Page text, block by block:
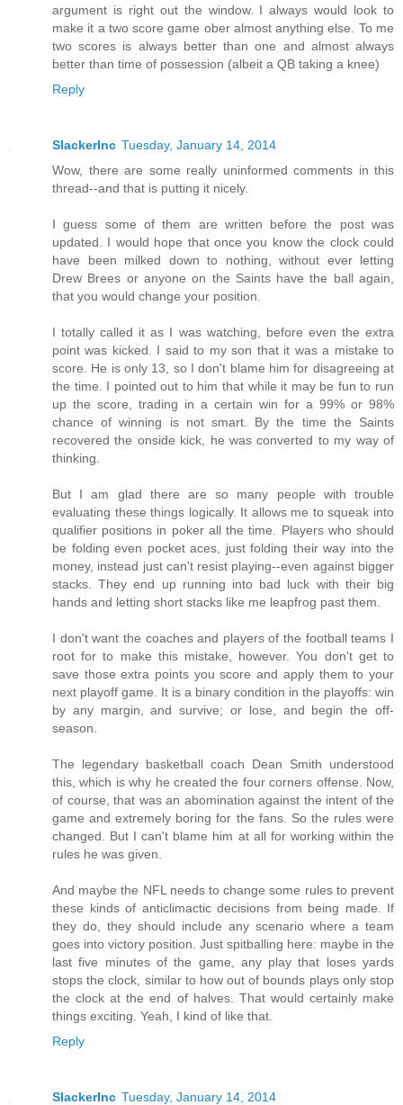
argument is right out the window. I always would look to
make it a two score game ober almost anything else. To me
two scores is always better than one and almost always
better than time of possession (albeit a QB taking a knee)
Reply
SlackerInc Tuesday, January 14, 2014
Wow, there are some really uninformed comments in this
thread--and that is putting it nicely.
I guess some of them are written before the post was
updated. I would hope that once you know the clock could
have been milked down to nothing, without ever letting
Drew Brees or anyone on the Saints have the ball again,
that you would change your position.
I totally called it as I was watching, before even the extra
point was kicked. I said to my son that it was a mistake to
score. He is only 13, so I don't blame him for disagreeing at
the time. I pointed out to him that while it may be fun to run
up the score, trading in a certain win for a 99% or 98%
chance of winning is not smart. By the time the Saints
recovered the onside kick, he was converted to my way of
thinking.
But I am glad there are so many people with trouble
evaluating these things logically. It allows me to squeak into
qualifier positions in poker all the time. Players who should
be folding even pocket aces, just folding their way into the
money, instead just can't resist playing--even against bigger
stacks. They end up running into bad luck with their big
hands and letting short stacks like me leapfrog past them.
I don't want the coaches and players of the football teams I
root for to make this mistake, however. You don't get to
save those extra points you score and apply them to your
next playoff game. It is a binary condition in the playoffs: win
by any margin, and survive; or lose, and begin the off-
season.
The legendary basketball coach Dean Smith understood
this, which is why he created the four corners offense. Now,
of course, that was an abomination against the intent of the
game and extremely boring for the fans. So the rules were
changed. But I can't blame him at all for working within the
rules he was given.
And maybe the NFL needs to change some rules to prevent
these kinds of anticlimactic decisions from being made. If
they do, they should include any scenario where a team
goes into victory position. Just spitballing here: maybe in the
last five minutes of the game, any play that loses yards
stops the clock, similar to how out of bounds plays only stop
the clock at the end of halves. That would certainly make
things exciting. Yeah, I kind of like that.
Reply
SlackerInc Tuesday, January 14, 2014